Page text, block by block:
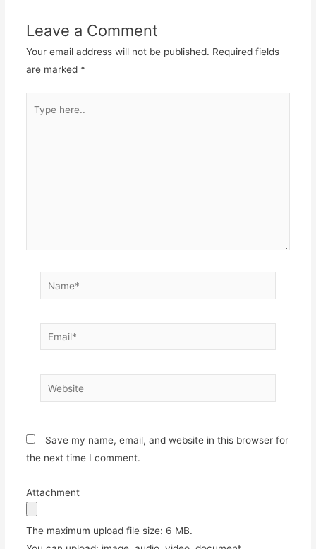
Leave a Comment
Your email address will not be published. Required fields
are marked *
here..
Name*
Email*
Website
Save my name, email, and website in this browser for
the next time I comment.
Attachment
The maximum upload file size: 6 MB.